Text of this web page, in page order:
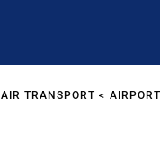
AIR TRANSPORT